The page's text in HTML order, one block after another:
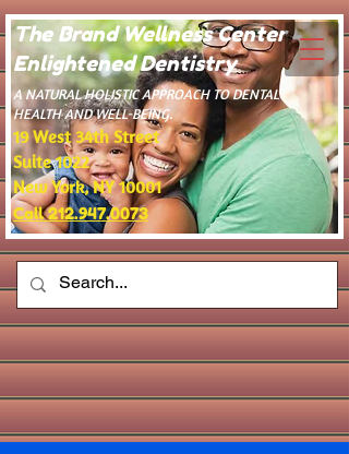
The Brand Wellness Center -
Enlightened Dentistry
​A NATURAL HOLISTIC APPROACH TO DENTAL
HEALTH AND WELL-BEING.
19 West 34th Street
Suite 1022
New York, NY 10001
Call 212.947.0073